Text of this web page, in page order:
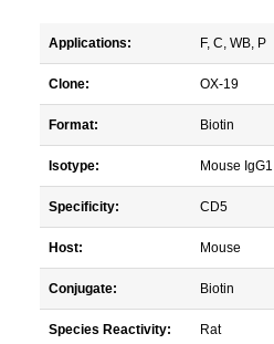
Applications: F, C, WB, P
Clone: OX-19
Format: Biotin
Isotype: Mouse IgG1
Specificity: CD5
Host: Mouse
Conjugate: Biotin
Species Reactivity: Rat